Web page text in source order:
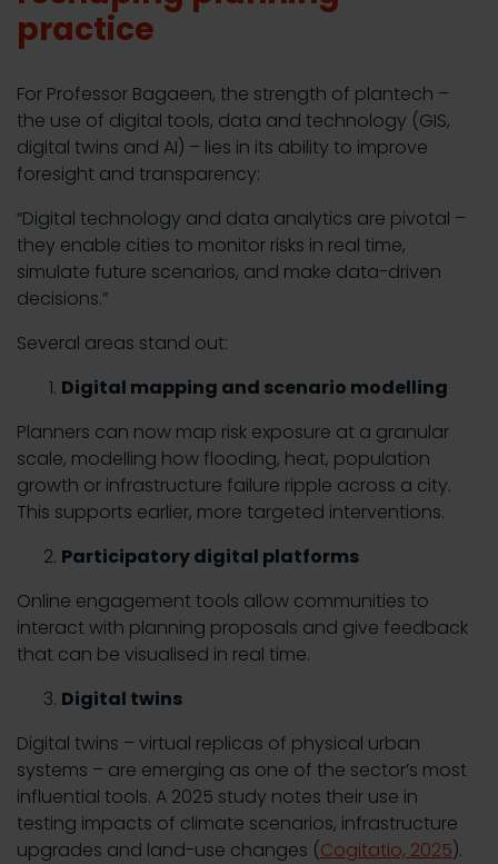
practice
For Professor Bagaeen, the strength of plantech –
the use of digital tools, data and technology (GIS,
digital twins and AI) – lies in its ability to improve
foresight and transparency:
“Digital technology and data analytics are pivotal –
they enable cities to monitor risks in real time,
simulate future scenarios, and make data-driven
decisions.”
Several areas stand out:
Digital mapping and scenario modelling
Planners can now map risk exposure at a granular
scale, modelling how flooding, heat, population
growth or infrastructure failure ripple across a city.
This supports earlier, more targeted interventions.
Participatory digital platforms
Online engagement tools allow communities to
interact with planning proposals and give feedback
that can be visualised in real time.
Digital twins
Digital twins – virtual replicas of physical urban
systems – are emerging as one of the sector’s most
influential tools. A 2025 study notes their use in
testing impacts of climate scenarios, infrastructure
upgrades and land-use changes (Cogitatio, 2025).